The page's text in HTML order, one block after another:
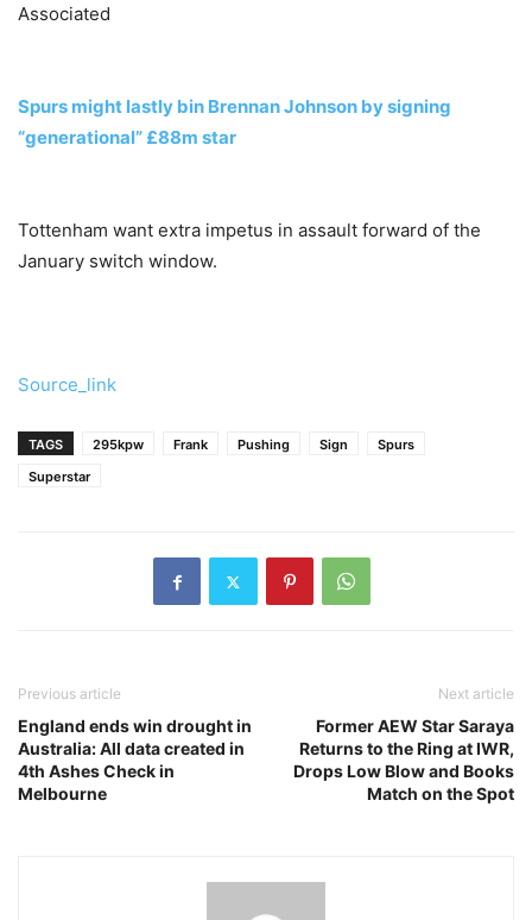
Associated
Spurs might lastly bin Brennan Johnson by signing
“generational” £88m star
Tottenham want extra impetus in assault forward of the
January switch window.
Source_link
TAGS 295kpw Frank Pushing Sign
Spurs
Superstar
Previous article
England ends win drought in
Australia: All data created in
4th Ashes Check in
Melbourne
Next article
Former AEW Star Saraya
Returns to the Ring at IWR,
Drops Low Blow and Books
Match on the Spot